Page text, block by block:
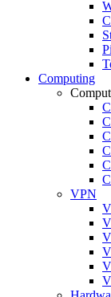
Computing
VPN